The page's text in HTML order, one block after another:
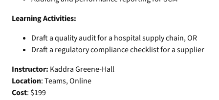
Learning Activities:
Draft a quality audit for a hospital supply chain, OR
Draft a regulatory compliance checklist for a supplier
Instructor: Kaddra Greene-Hall
Location: Teams, Online
Cost: $199